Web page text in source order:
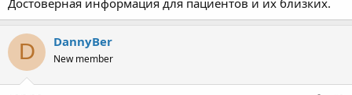
D DannyBer
New member